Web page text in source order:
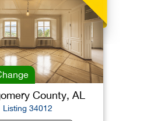
County, AL
Listing 34012